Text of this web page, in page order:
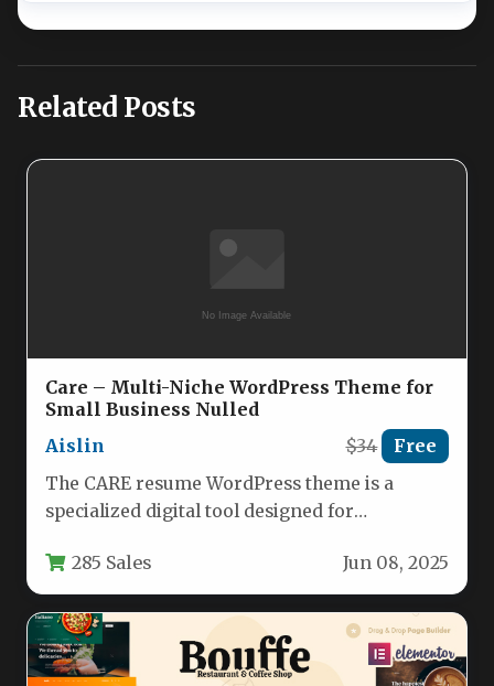
Related Posts
Care – Multi-Niche WordPress Theme for
Small Business Nulled
Aislin
$34 Free
The CARE resume WordPress theme is a
specialized digital tool designed for
based businesses…
285 Sales Jun 08, 2025